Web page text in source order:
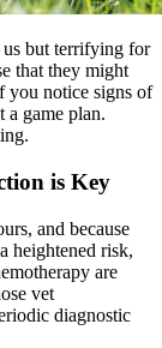
but terrifying for
that they might
you notice signs of
a game plan.
is Key
and because
heightened risk,
are
vet
diagnostic